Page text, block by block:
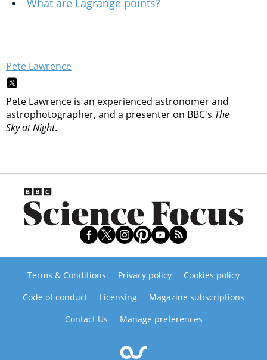
What are Lagrange points?
Pete Lawrence
Pete Lawrence is an experienced astronomer and
astrophotographer, and a presenter on BBC's The
Sky at Night.
Terms & Conditions Privacy policy
Cookies policy
Code of conduct
Licensing
Magazine subscriptions
Contact Us
Manage preferences